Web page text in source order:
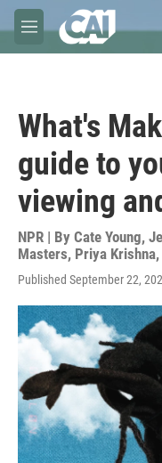
Skip to main content
M
e
What's
guide to
viewing
NPR | By Cate Young,
Masters, Priya Krishna,
Published September 22,